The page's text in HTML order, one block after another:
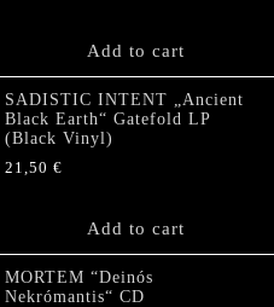
Add to cart
SADISTIC INTENT „Ancient
Black Earth“ Gatefold LP
(Black Vinyl)
21,50 €
Add to cart
MORTEM “Deinós
Nekrómantis“ CD